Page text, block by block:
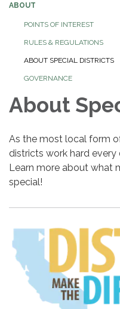
ABOUT
POINTS OF INTEREST
RULES & REGULATIONS
ABOUT SPECIAL DISTRICTS
GOVERNANCE
About
As the most local form
districts work hard every
Learn more about what
special!